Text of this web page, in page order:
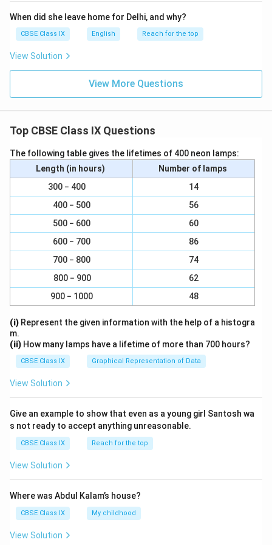
Download Solution in PDF
When did she leave home for Delhi, and why?
CBSE Class IX English Reach for the top
View Solution
View More Questions
Top CBSE Class IX Questions
The following table gives the lifetimes of 400 neon lamps:
Length (in hours)
Number of lamps
300 − 400
14
400 − 500
56
500 − 600
60
600 − 700
86
700 − 800
74
800 − 900
62
900 − 1000
48
(i) Represent the given information with the help of a histogra
m.
(ii) How many lamps have a lifetime of more than 700 hours?
CBSE Class IX Graphical Representation of Data
View Solution
Give an example to show that even as a young girl Santosh wa
s not ready to accept anything unreasonable.
CBSE Class IX Reach for the top
View Solution
Where was Abdul Kalam’s house?
CBSE Class IX My childhood
View Solution